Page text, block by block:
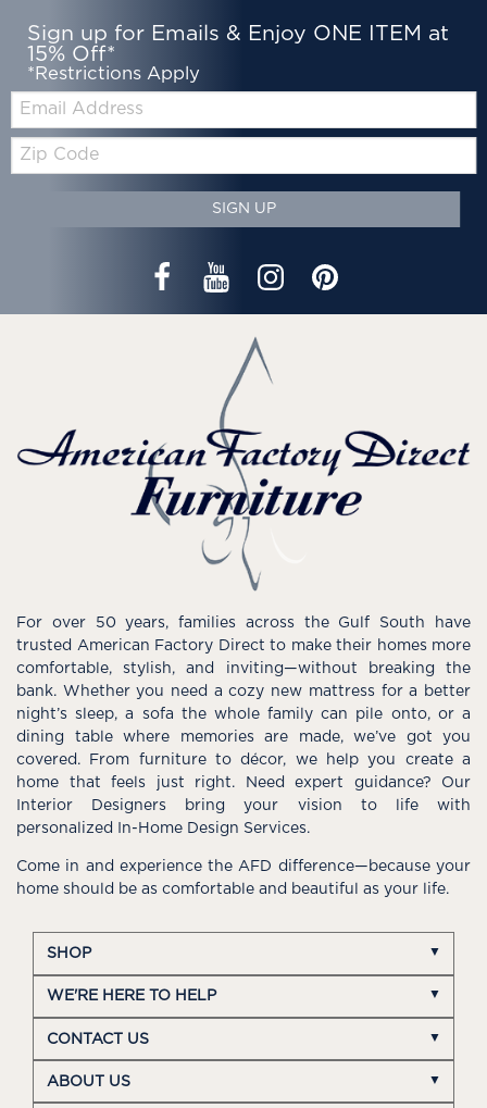
Sign up for Emails & Enjoy ONE ITEM at
15% Off*
*Restrictions Apply
Email:
Zip
Code
SIGN UP
For over 50 years, families across the Gulf South have
trusted American Factory Direct to make their homes more
comfortable, stylish, and inviting—without breaking the
bank. Whether you need a cozy new mattress for a better
night’s sleep, a sofa the whole family can pile onto, or a
dining table where memories are made, we’ve got you
covered. From furniture to décor, we help you create a
home that feels just right. Need expert guidance? Our
Interior Designers bring your vision to life with
personalized In-Home Design Services.
Come in and experience the AFD difference—because your
home should be as comfortable and beautiful as your life.
SHOP
WE'RE HERE TO HELP
CONTACT US
ABOUT US